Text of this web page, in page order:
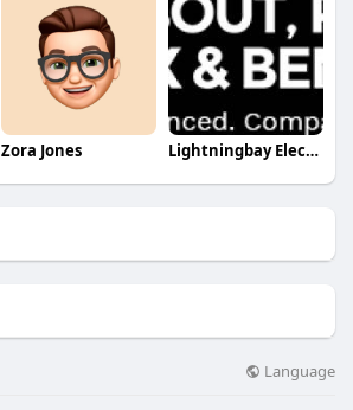
Zora Jones Lightningbay Electric
Language